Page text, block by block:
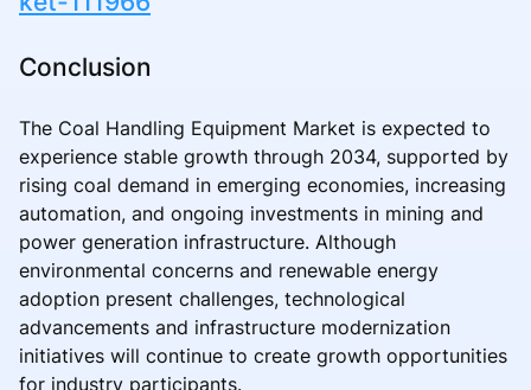
Conclusion
The Coal Handling Equipment Market is expected to
experience stable growth through 2034, supported by
rising coal demand in emerging economies, increasing
automation, and ongoing investments in mining and
power generation infrastructure. Although
environmental concerns and renewable energy
adoption present challenges, technological
advancements and infrastructure modernization
initiatives will continue to create growth opportunities
for industry participants.